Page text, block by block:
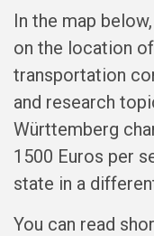
In the map
on the location
transportation
and research
Württemberg
1500 Euros per
state in a
You can read